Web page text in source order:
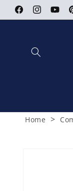
Skip to
content
FacebookInstagram
Home >